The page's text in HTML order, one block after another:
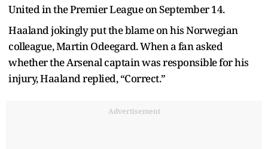
United in the Premier League on September 14.
Haaland jokingly put the blame on his Norwegian
colleague, Martin Odeegard. When a fan asked
whether the Arsenal captain was responsible for his
injury, Haaland replied, “Correct.”
Advertisement